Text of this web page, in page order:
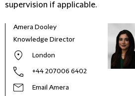
supervision if applicable.
Amera Dooley
Knowledge Director
London
+44 207006 6402
Email Amera